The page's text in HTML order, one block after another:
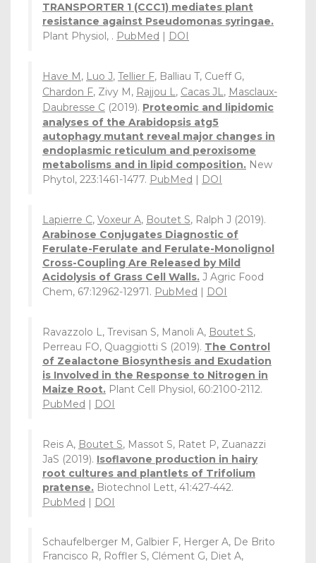
TRANSPORTER 1 (CCC1) mediates plant
resistance against Pseudomonas syringae.
Plant Physiol, . PubMed | DOI
Have M, Luo J, Tellier F, Balliau T, Cueff G,
Chardon F, Zivy M, Rajjou L, Cacas JL, Masclaux-
Daubresse C (2019). Proteomic and lipidomic
analyses of the Arabidopsis atg5
autophagy mutant reveal major changes in
endoplasmic reticulum and peroxisome
metabolisms and in lipid composition. New
Phytol, 223:1461-1477. PubMed | DOI
Lapierre C, Voxeur A, Boutet S, Ralph J (2019).
Arabinose Conjugates Diagnostic of
Ferulate-Ferulate and Ferulate-Monolignol
Cross-Coupling Are Released by Mild
Acidolysis of Grass Cell Walls. J Agric Food
Chem, 67:12962-12971. PubMed | DOI
Ravazzolo L, Trevisan S, Manoli A, Boutet S,
Perreau FO, Quaggiotti S (2019). The Control
of Zealactone Biosynthesis and Exudation
is Involved in the Response to Nitrogen in
Maize Root. Plant Cell Physiol, 60:2100-2112.
PubMed | DOI
Reis A, Boutet S, Massot S, Ratet P, Zuanazzi
JaS (2019). Isoflavone production in hairy
root cultures and plantlets of Trifolium
pratense. Biotechnol Lett, 41:427-442.
PubMed | DOI
Schaufelberger M, Galbier F, Herger A, De Brito
Francisco R, Roffler S, Clément G, Diet A,